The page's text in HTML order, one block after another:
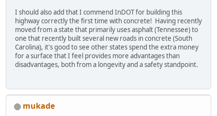
I should also add that I commend InDOT for building this
highway correctly the first time with concrete! Having recently
moved from a state that primarily uses asphalt (Tennessee) to
one that recently built several new roads in concrete (South
Carolina), it's good to see other states spend the extra money
for a surface that I feel provides more advantages than
disadvantages, both from a longevity and a safety standpoint.
mukade